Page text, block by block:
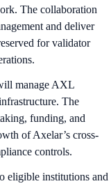
The collaboration
and deliver
for validator
manage AXL
The
funding, and
of Axelar’s cross-
controls.
eligible institutions and